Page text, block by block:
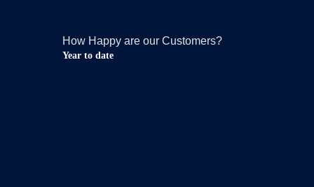
How Happy are our Customers?
Year to date